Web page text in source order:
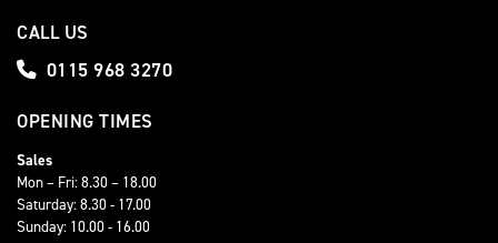
CALL US
0115 968 3270
OPENING TIMES
Sales
Mon – Fri: 8.30 – 18.00
Saturday: 8.30 - 17.00
Sunday: 10.00 - 16.00